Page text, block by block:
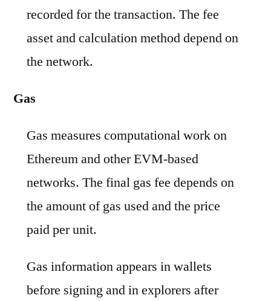
recorded for the transaction. The fee
asset and calculation method depend on
the network.
Gas
Gas measures computational work on
Ethereum and other EVM-based
networks. The final gas fee depends on
the amount of gas used and the price
paid per unit.
Gas information appears in wallets
before signing and in explorers after